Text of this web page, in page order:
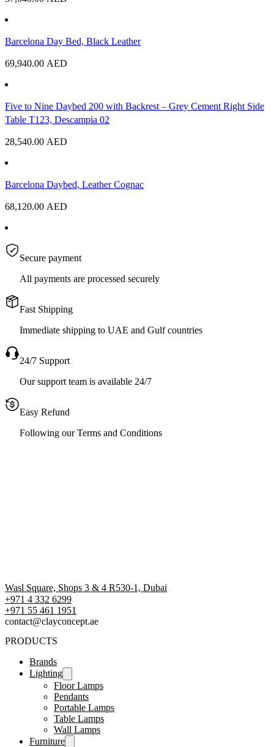
Barcelona Day Bed, Black Leather
69,940.00 AED
Five to Nine Daybed 200 with Backrest – Grey Cement Right Side
Table T123, Descampia 02
28,540.00 AED
Barcelona Daybed, Leather Cognac
68,120.00 AED
Secure payment
All payments are processed securely
Fast Shipping
Immediate shipping to UAE and Gulf countries
24/7 Support
Our support team is available 24/7
Easy Refund
Following our Terms and Conditions
Wasl Square, Shops 3 & 4 R530-1, Dubai
+971 4 332 6299
‪+971 55 461 1951‬
contact@clayconcept.ae
PRODUCTS
Brands
Lighting
Floor Lamps
Pendants
Portable Lamps
Table Lamps
Wall Lamps
Furniture